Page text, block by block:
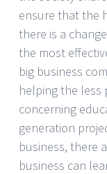
ensure that the
there is a
the most
big business
helping the less
concerning
generation
business, there
business can